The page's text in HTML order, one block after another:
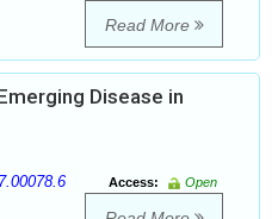
Read More
Disease in
Access:
Open